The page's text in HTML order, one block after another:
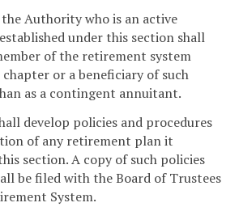
Authority who is an active
under this section shall
of the retirement system
or a beneficiary of such
as a contingent annuitant.
develop policies and procedures
of any retirement plan it
section. A copy of such policies
be filed with the Board of Trustees
System.